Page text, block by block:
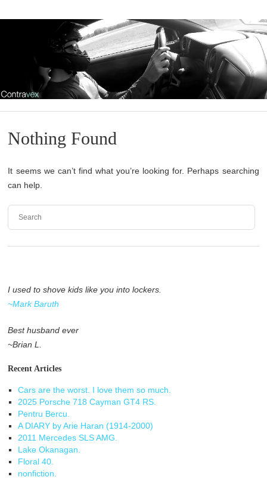
Nothing Found
It seems we can’t find what you’re looking for. Perhaps searching
can help.
I used to shove kids like you into lockers.
~Mark Baruth
Best husband ever
~Brian L.
Recent Articles
Cars are the worst. I love them so much.
2025 Porsche 718 Cayman GT4 RS.
Pentru Bercu.
A DIARY by Arie Haran (1914-2000)
2011 Mercedes SLS AMG.
Lake Okanagan.
Floral 40.
nonfiction.